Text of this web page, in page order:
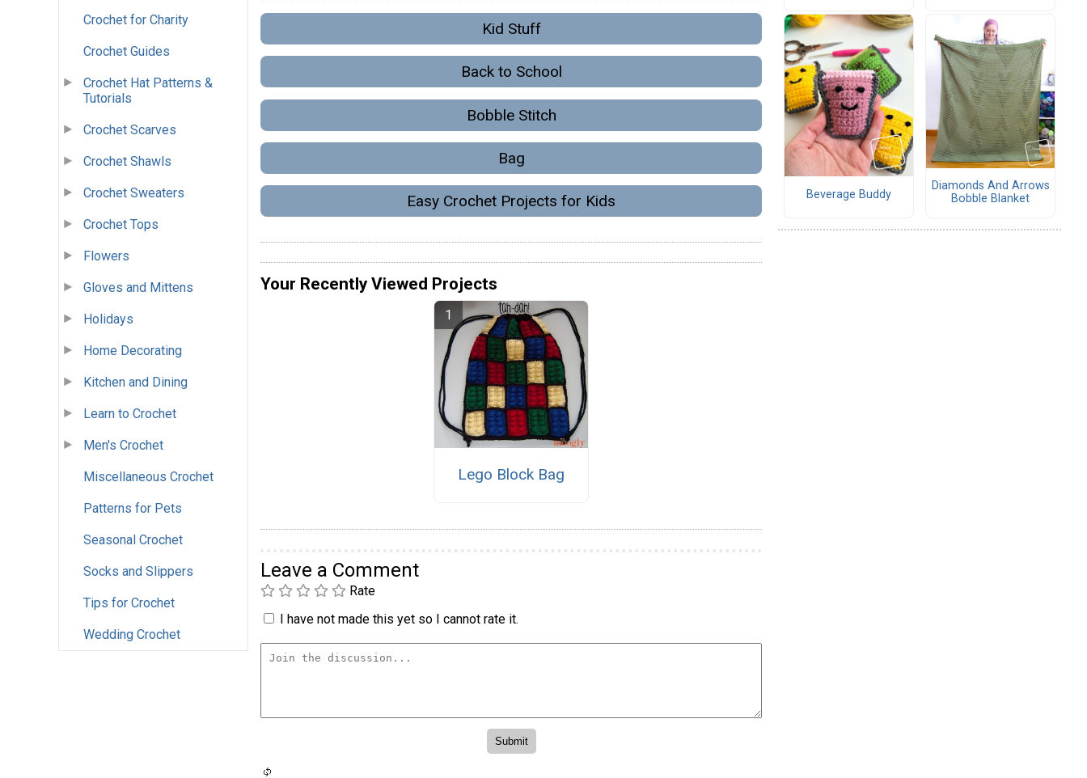
Crochet for Charity
Crochet Guides
Crochet Hat Patterns &
Tutorials
Crochet Scarves
Crochet Shawls
Crochet Sweaters
Crochet Tops
Flowers
Gloves and Mittens
Holidays
Home Decorating
Kitchen and Dining
Learn to Crochet
Men's Crochet
Miscellaneous Crochet
Patterns for Pets
Seasonal Crochet
Socks and Slippers
Tips for Crochet
Wedding Crochet
Kid Stuff
Back to School
Bobble Stitch
Bag
Easy Crochet Projects for Kids
Your Recently Viewed Projects
Lego Block Bag
Leave a Comment
Rate
I have not made this yet so I cannot rate it.
Beverage Buddy
Diamonds And Arrows
Bobble Blanket